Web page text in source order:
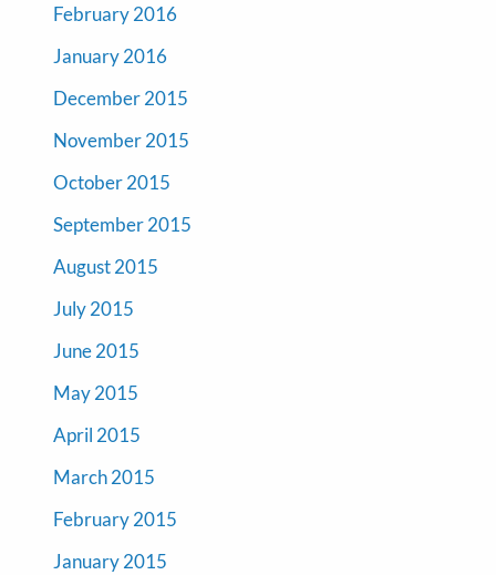
February 2016
January 2016
December 2015
November 2015
October 2015
September 2015
August 2015
July 2015
June 2015
May 2015
April 2015
March 2015
February 2015
January 2015